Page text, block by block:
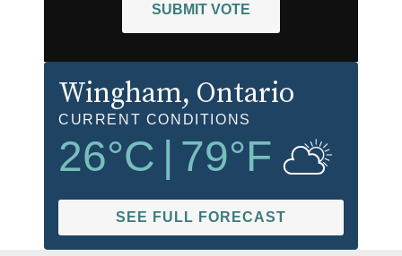
SUBMIT VOTE
Wingham, Ontario
CURRENT CONDITIONS
26°C 79°F
SEE FULL FORECAST